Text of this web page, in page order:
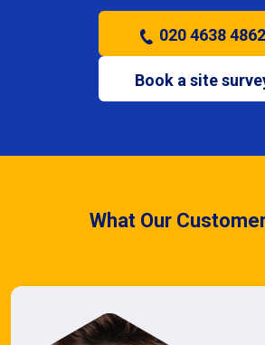
020 4638 4862
Book a site
What Our